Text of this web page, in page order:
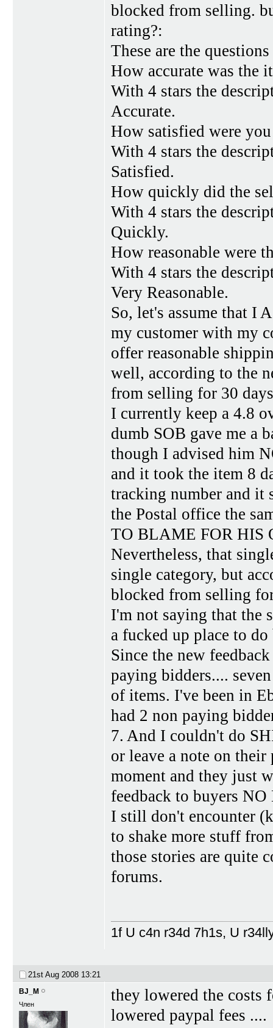
blocked from selling.
rating?:
These are the
How accurate was the
With 4 stars the
Accurate.
How satisfied were
With 4 stars the
Satisfied.
How quickly did the
With 4 stars the
Quickly.
How reasonable were
With 4 stars the
Very Reasonable.
So, let's assume that I
my customer with my
offer reasonable
well, according to the
from selling for 30
I currently keep a 4.8
dumb SOB gave me a
though I advised him
and it took the item 8
tracking number and it
the Postal office the
TO BLAME FOR HIS
Nevertheless, that
single category, but
blocked from selling
I'm not saying that the
a fucked up place to do
Since the new
paying bidders....
of items. I've been in
had 2 non paying
7. And I couldn't do
or leave a note on
moment and they just
feedback to buyers
I still don't encounter
to shake more stuff
those stories are quite
forums.
1f U c4n r34d 7h1s, U
21st Aug 2008 13:21
BJ_M
Член
they lowered the costs
lowered paypal fees ....